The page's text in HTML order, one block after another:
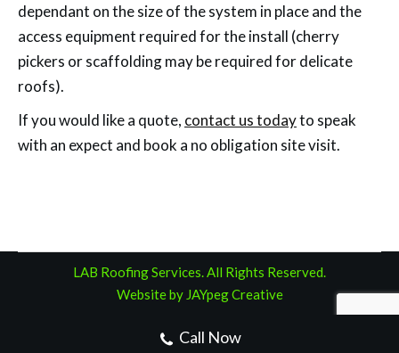
dependant on the size of the system in place and the
access equipment required for the install (cherry
pickers or scaffolding may be required for delicate
roofs).
If you would like a quote, contact us todayto speak
with an expect and book a no obligation site visit.
LAB Roofing Services. All Rights Reserved.
Website by JAYpeg Creative
Call Now